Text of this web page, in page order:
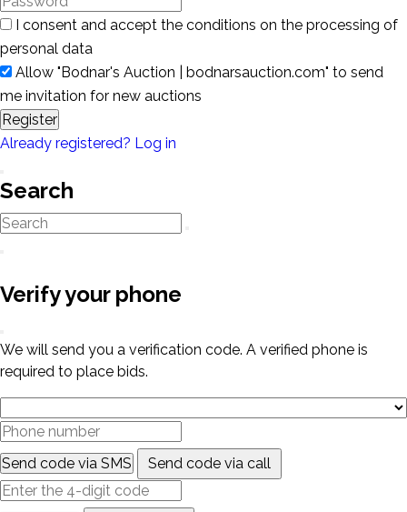
I consent and accept the conditions on the processing of
personal data
Allow "Bodnar's Auction | bodnarsauction.com" to send
me invitation for new auctions
Register
Already registered? Log in
Search
Verify your phone
We will send you a verification code. A verified phone is
required to place bids.
Send code via SMS Send code via call